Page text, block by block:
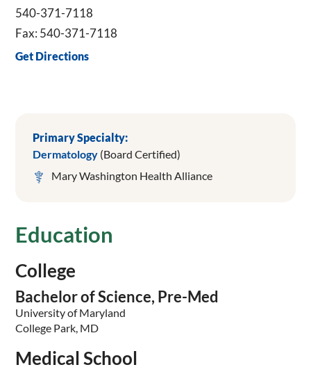
540-371-7118
Fax: 540-371-7118
Get Directions
Primary Specialty:
Dermatology (Board Certified)
Mary Washington Health Alliance
Education
College
Bachelor of Science, Pre-Med
University of Maryland
College Park, MD
Medical School